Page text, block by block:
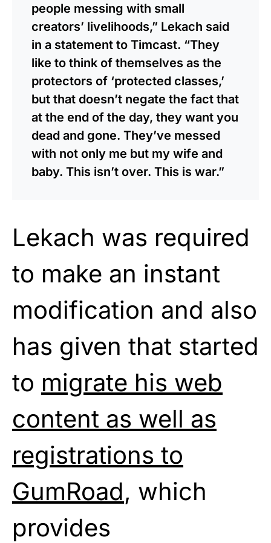
people messing with small
creators’ livelihoods,” Lekach said
in a statement to Timcast. “They
like to think of themselves as the
protectors of ‘protected classes,’
but that doesn’t negate the fact that
at the end of the day, they want you
dead and gone. They’ve messed
with not only me but my wife and
baby. This isn’t over. This is war.”
Lekach was required
to make an instant
modification and also
has given that started
to migrate his web
content as well as
registrations to
GumRoad, which
provides